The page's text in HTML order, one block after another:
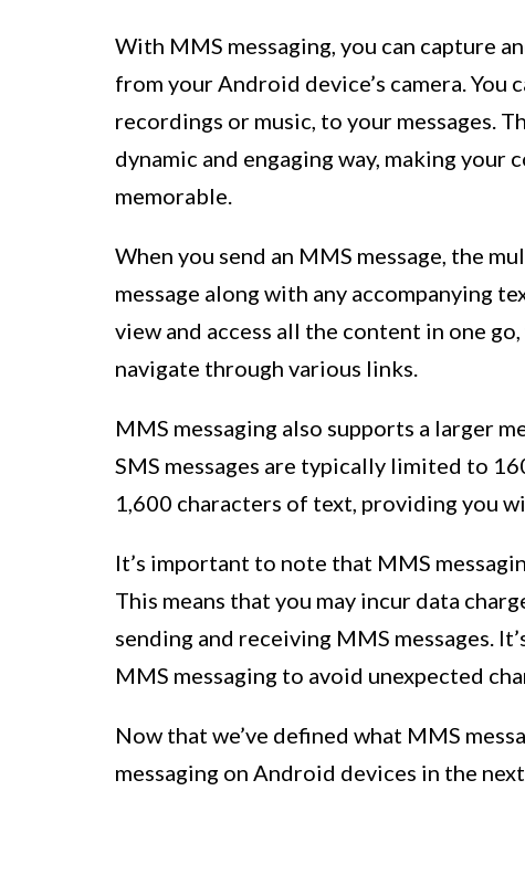
With MMS messaging, you can capture
from your Android device’s camera. You
recordings or music, to your messages.
dynamic and engaging way, making your
memorable.
When you send an MMS message, the
message along with any accompanying
view and access all the content in one
navigate through various links.
MMS messaging also supports a larger
SMS messages are typically limited to
1,600 characters of text, providing you
It’s important to note that MMS
This means that you may incur data
sending and receiving MMS messages.
MMS messaging to avoid unexpected
Now that we’ve defined what MMS
messaging on Android devices in the